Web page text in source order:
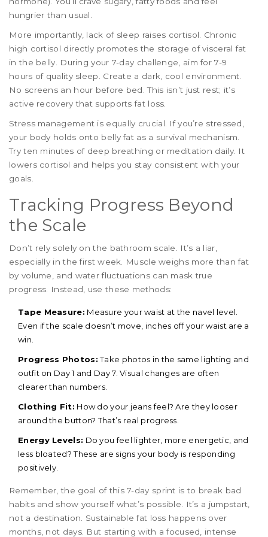
hungrier than usual.
More importantly, lack of sleep raises cortisol. Chronic
high cortisol directly promotes the storage of visceral fat
in the belly. During your 7-day challenge, aim for 7-9
hours of quality sleep. Create a dark, cool environment.
No screens an hour before bed. This isn’t just rest; it’s
active recovery that supports fat loss.
Stress management is equally crucial. If you’re stressed,
your body holds onto belly fat as a survival mechanism.
Try ten minutes of deep breathing or meditation daily. It
lowers cortisol and helps you stay consistent with your
goals.
Tracking Progress Beyond
the Scale
Don’t rely solely on the bathroom scale. It’s a liar,
especially in the first week. Muscle weighs more than fat
by volume, and water fluctuations can mask true
progress. Instead, use these methods:
Tape Measure: Measure your waist at the navel level.
Even if the scale doesn’t move, inches off your waist are a
win.
Progress Photos:Take photos in the same lighting and
outfit on Day 1 and Day 7. Visual changes are often
clearer than numbers.
Clothing Fit: How do your jeans feel? Are they looser
around the button? That’s real progress.
Energy Levels: Do you feel lighter, more energetic, and
less bloated? These are signs your body is responding
positively.
Remember, the goal of this 7-day sprint is to break bad
habits and show yourself what’s possible. It’s a jumpstart,
not a destination. Sustainable fat loss happens over
months, not days. But starting with a focused, intense